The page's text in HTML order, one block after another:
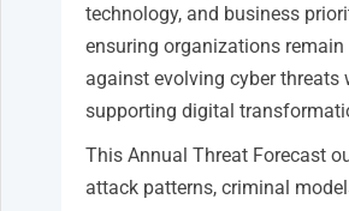
technology, and business
ensuring organizations remain
against evolving cyber threats
supporting digital
This Annual Threat Forecast
attack patterns, criminal